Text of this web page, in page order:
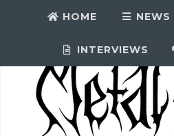
HOME NEWS
INTERVIEWS